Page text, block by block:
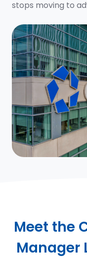
stops moving to
Meet the
Manager